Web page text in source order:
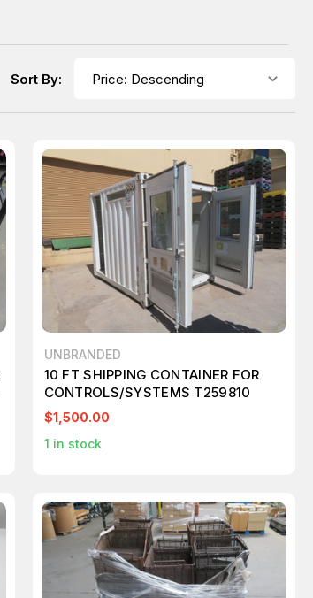
Sort By:
UNBRANDED
10 FT SHIPPING CONTAINER FOR
CONTROLS/SYSTEMS T259810
$1,500.00
1 in stock